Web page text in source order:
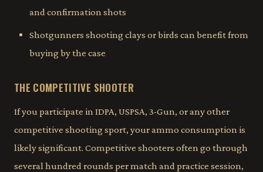
and confirmation shots
Shotgunners shooting clays or birds can benefit from
buying by the case
THE COMPETITIVE SHOOTER
If you participate in IDPA, USPSA, 3-Gun, or any other
competitive shooting sport, your ammo consumption is
likely significant. Competitive shooters often go through
several hundred rounds per match and practice session,